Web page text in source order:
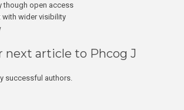
though open access
with wider visibility
next article to Phcog J
successful authors.